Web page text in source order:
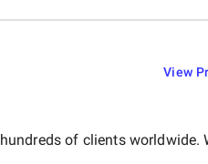
View
of clients worldwide.